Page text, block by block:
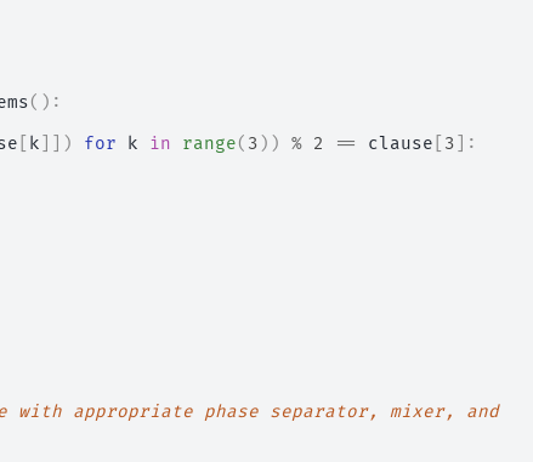
():
k ]]) for k in range( 3 )) % 2 == clause 3 ]:
with appropriate phase separator, mixer, and